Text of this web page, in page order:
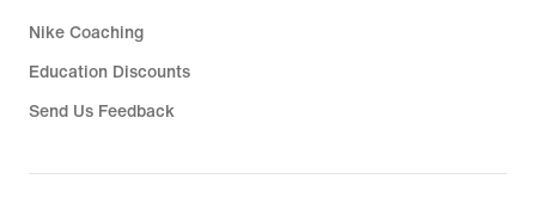
Nike Coaching
Education Discounts
Send Us Feedback